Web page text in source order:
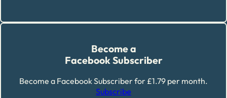
Become a
Facebook Subscriber
Become a Facebook Subscriber for £1.79 per month.
Subscribe